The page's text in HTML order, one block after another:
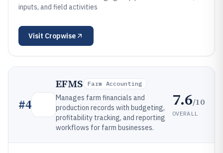
inputs, and field activities
Visit Cropwise
#4
EFMS Farm Accounting
Manages farm financials and
production records with budgeting,
profitability tracking, and reporting
workflows for farm businesses.
7.6/10
OVERALL